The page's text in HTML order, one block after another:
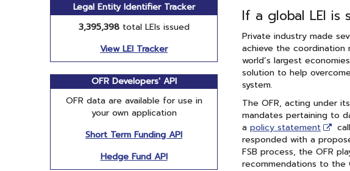
Legal Entity Identifier Tracker
3,395,398total LEIs issued
View LEI Tracker
OFR Developers' API
OFR data are available for use in
your own application
Short Term Funding API
Hedge Fund API
If a global LEI is
Private industry made
achieve the
world’s largest
solution to help
system.
The OFR, acting under
mandates pertaining to
a policy statement
responded with a
FSB process, the OFR
recommendations to the